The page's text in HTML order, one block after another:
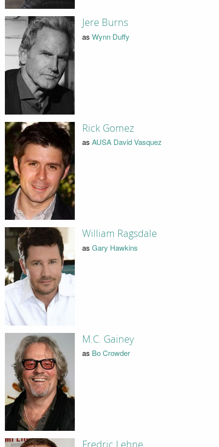
Jere Burns
as Wynn Duffy
Rick Gomez
as AUSA David Vasquez
William Ragsdale
as Gary Hawkins
M.C. Gainey
as Bo Crowder
Fredric Lehne